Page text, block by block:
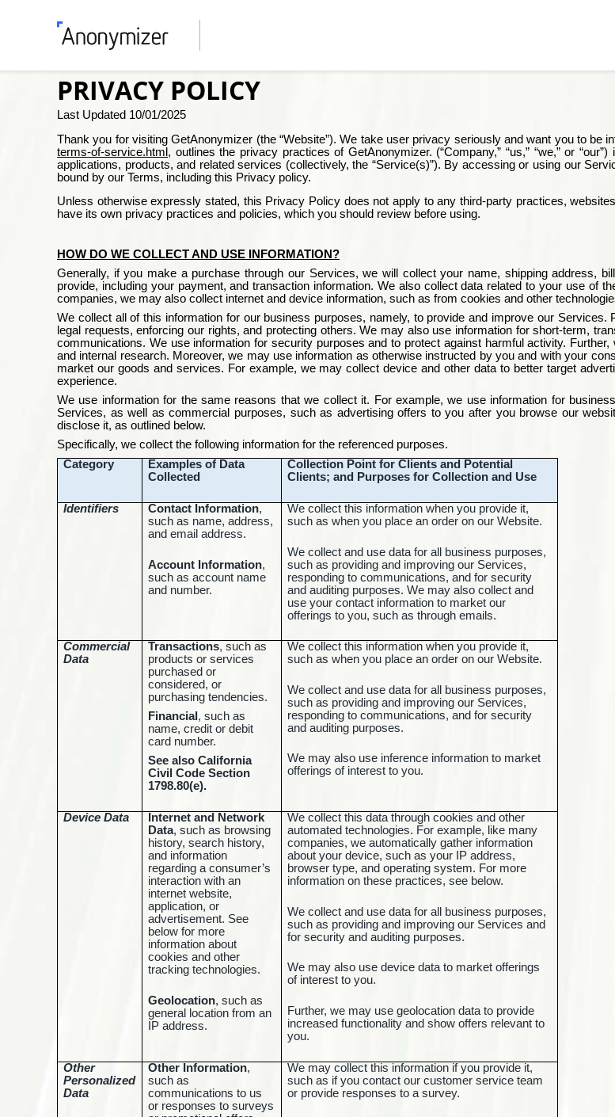
PRIVACY POLICY
Last Updated 10/01/2025
Thank you for visitingGetAnonymizer (the “Website”). We take user privacy seriously and want you to
terms-of-service.html , outlines the privacy practices of GetAnonymizer. (“Company,” “us,” “we,” or
applications, products, and related services (collectively, the “Service(s)”). By accessing or using our
bound by our Terms, including this Privacy policy.
Unless otherwise expressly stated, this Privacy Policy does not apply to any third-party practices,
have its own privacy practices and policies, which you should review before using.
HOW DO WE COLLECT AND USE INFORMATION?
Generally, if you make a purchase through our Services, we will collect your name, shipping address,
provide, including your payment, and transaction information. We also collect data related to your use of
companies, we may also collect internet and device information, such as from cookies and other
We collect all of this information for our business purposes, namely, to provide and improve our
legal requests, enforcing our rights, and protecting others. We may also use information for short-term,
communications. We use information for security purposes and to protect against harmful activity.
and internal research. Moreover, we may use information as otherwise instructed by you and with your
market our goods and services. For example, we may collect device and other data to better target
experience.
We use information for the same reasons that we collect it. For example, we use information for
Services, as well as commercial purposes, such as advertising offers to you after you browse our
disclose it, as outlined below.
Specifically, we collect the following information for the referenced purposes.
Category
Examples of Data
Collected
Collection Point for Clients and Potential
Clients; and Purposes for Collection and Use
Identifiers Contact Information,
such as name, address,
and email address.
Account Information,
such as account name
and number.
We collect this information when you provide it,
such as when you place an order on our Website.
We collect and use data for all business purposes,
such as providing and improving our Services,
responding to communications, and for security
and auditing purposes. We may also collect and
use your contact information to market our
offerings to you, such as through emails.
Commercial
Data
Transactions, such as
products or services
purchased or
considered, or
purchasing tendencies.
Financial , such as
name, credit or debit
card number.
See also California
Civil Code Section
1798.80(e).
We collect this information when you provide it,
such as when you place an order on our Website.
We collect and use data for all business purposes,
such as providing and improving our Services,
responding to communications, and for security
and auditing purposes.
We may also use inference information to market
offerings of interest to you.
Device Data
Internet and Network
Data, such as browsing
history, search history,
and information
regarding a consumer’s
interaction with an
internet website,
application, or
advertisement. See
below for more
information about
cookies and other
tracking technologies.
Geolocation, such as
general location from an
IP address.
We collect this data through cookies and other
automated technologies. For example, like many
companies, we automatically gather information
about your device, such as your IP address,
browser type, and operating system. For more
information on these practices, see below.
We collect and use data for all business purposes,
such as providing and improving our Services and
for security and auditing purposes.
We may also use device data to market offerings
of interest to you.
Further, we may use geolocation data to provide
increased functionality and show offers relevant to
you.
Other
Personalized
Data
Other Information,
such as
communications to us
or responses to surveys
We may collect this information if you provide it,
such as if you contact our customer service team
or provide responses to a survey.